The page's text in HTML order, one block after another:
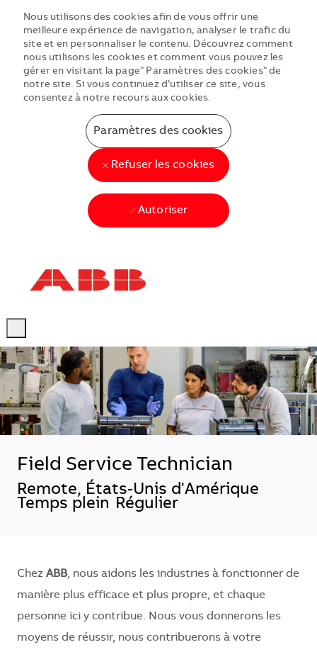
-
-
Nous utilisons des cookies afin de vous offrir une
meilleure expérience de navigation, analyser le trafic du
site et en personnaliser le contenu. Découvrez comment
nous utilisons les cookies et comment vous pouvez les
gérer en visitant la page" Paramètres des cookies" de
notre site. Si vous continuez d’utiliser ce site, vous
consentez à notre recours aux cookies.
Paramètres des cookies
Refuser les cookies
Autoriser
Field Service Technician
Localisation
Remote, États-Unis d'Amérique
Temps plein Régulier
Chez ABB, nous aidons les industries à fonctionner de
manière plus efficace et plus propre, et chaque
personne ici y contribue. Nous vous donnerons les
moyens de réussir, nous contribuerons à votre